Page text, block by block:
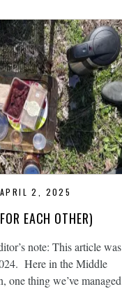
APRIL 2, 2025
EACH OTHER)
note: This article was
Here in the Middle
one thing we’ve managed